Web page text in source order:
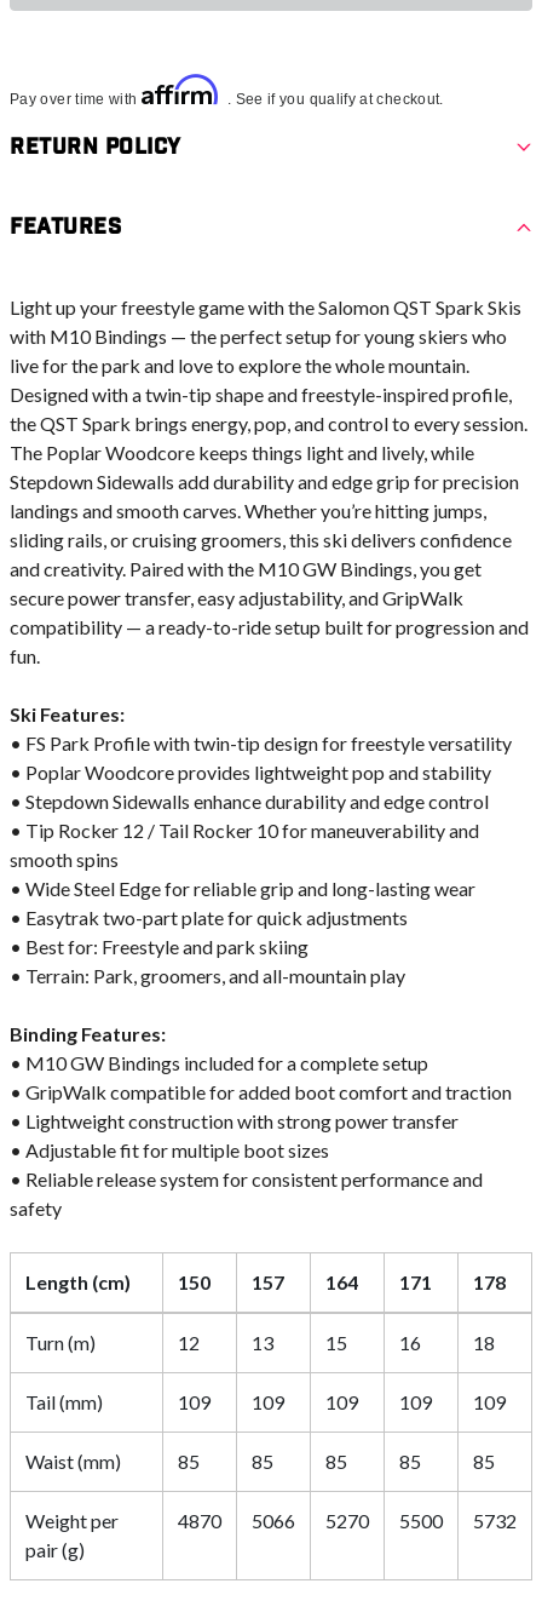
Pay over time with Affirm . See if you qualify at checkout.
Return Policy
Features
Light up your freestyle game with the Salomon QST Spark Skis
with M10 Bindings — the perfect setup for young skiers who
live for the park and love to explore the whole mountain.
Designed with a twin-tip shape and freestyle-inspired profile,
the QST Spark brings energy, pop, and control to every session.
The Poplar Woodcore keeps things light and lively, while
Stepdown Sidewalls add durability and edge grip for precision
landings and smooth carves. Whether you’re hitting jumps,
sliding rails, or cruising groomers, this ski delivers confidence
and creativity. Paired with the M10 GW Bindings, you get
secure power transfer, easy adjustability, and GripWalk
compatibility — a ready-to-ride setup built for progression and
fun.
Ski Features:
• FS Park Profile with twin-tip design for freestyle versatility
• Poplar Woodcore provides lightweight pop and stability
• Stepdown Sidewalls enhance durability and edge control
• Tip Rocker 12 / Tail Rocker 10 for maneuverability and
smooth spins
• Wide Steel Edge for reliable grip and long-lasting wear
• Easytrak two-part plate for quick adjustments
• Best for: Freestyle and park skiing
• Terrain: Park, groomers, and all-mountain play
Binding Features:
• M10 GW Bindings included for a complete setup
• GripWalk compatible for added boot comfort and traction
• Lightweight construction with strong power transfer
• Adjustable fit for multiple boot sizes
• Reliable release system for consistent performance and
safety
Length (cm) 150 157 164 171 178
Turn (m) 12 13 15 16 18
Tail (mm) 109 109 109 109 109
Waist (mm) 85 85 85 85 85
Weight per
pair (g)
4870 5066 5270 5500 5732